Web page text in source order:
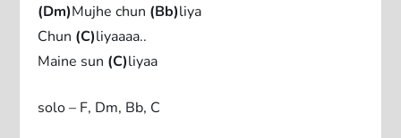
(Dm)Mujhe chun (Bb)liya
Chun (C)liyaaaa..
Maine sun (C)liyaa
solo – F, Dm, Bb, C